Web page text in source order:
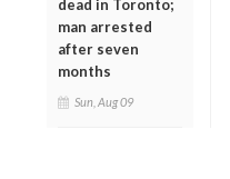
dead in Toronto;
man arrested
after seven
months
Sun, Aug 09